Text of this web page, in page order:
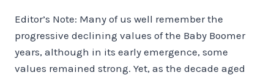
Editor’s Note: Many of us well remember the
progressive declining values of the Baby Boomer
years, although in its early emergence, some
values remained strong. Yet, as the decade aged